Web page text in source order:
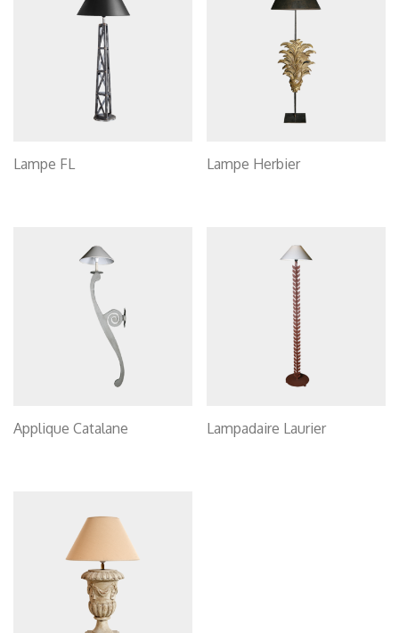
Lampe FL Lampe Herbier
Applique Catalane Lampadaire Laurier